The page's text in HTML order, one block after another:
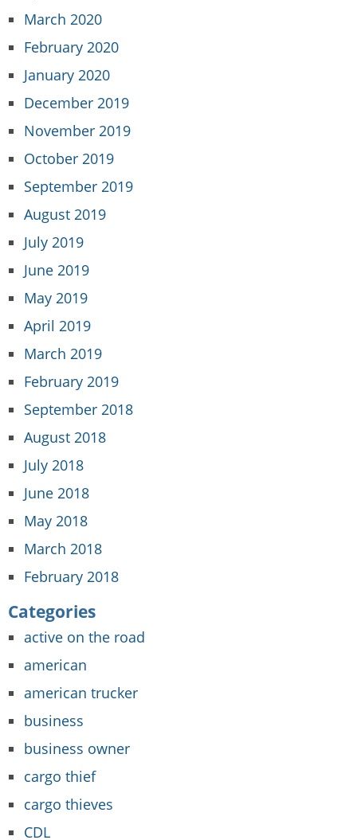
March 2020
February 2020
January 2020
December 2019
November 2019
October 2019
September 2019
August 2019
July 2019
June 2019
May 2019
April 2019
March 2019
February 2019
September 2018
August 2018
July 2018
June 2018
May 2018
March 2018
February 2018
Categories
active on the road
american
american trucker
business
business owner
cargo thief
cargo thieves
CDL